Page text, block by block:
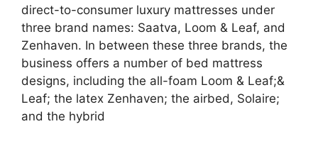
direct-to-consumer luxury mattresses under
three brand names: Saatva, Loom & Leaf, and
Zenhaven. In between these three brands, the
business offers a number of bed mattress
designs, including the all-foam Loom & Leaf;&
Leaf; the latex Zenhaven; the airbed, Solaire;
and the hybrid